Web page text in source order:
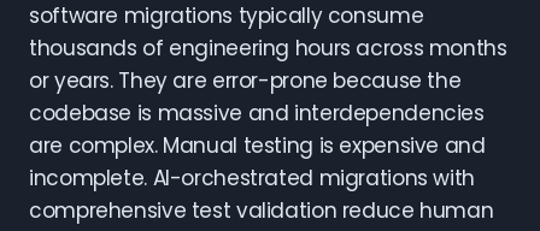
software migrations typically consume
thousands of engineering hours across months
or years. They are error-prone because the
codebase is massive and interdependencies
are complex. Manual testing is expensive and
incomplete. AI-orchestrated migrations with
comprehensive test validation reduce human